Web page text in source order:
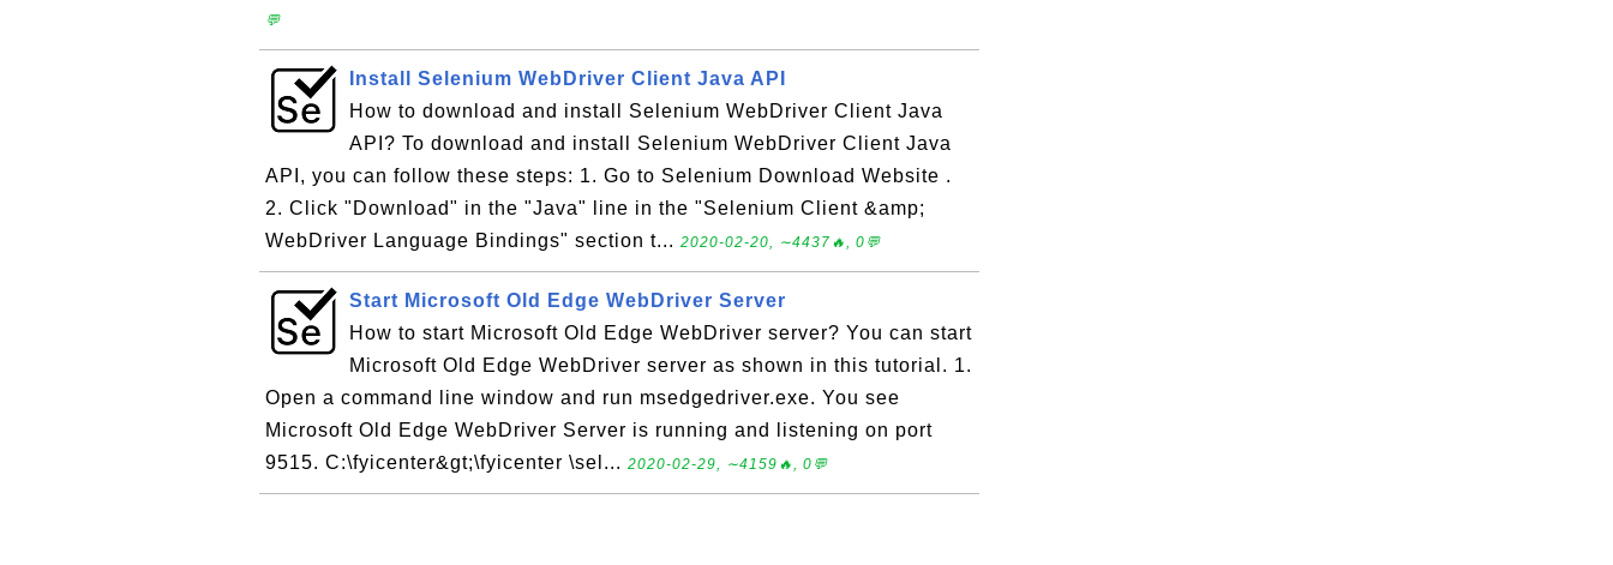
💬
Install Selenium WebDriver Client Java API
How to download and install Selenium WebDriver Client Java
API? To download and install Selenium WebDriver Client Java
API, you can follow these steps: 1. Go to Selenium Download Website .
2. Click "Download" in the "Java" line in the "Selenium Client &amp;
WebDriver Language Bindings" section t... 2020-02-20, ∼4437🔥, 0💬
Start Microsoft Old Edge WebDriver Server
How to start Microsoft Old Edge WebDriver server? You can start
Microsoft Old Edge WebDriver server as shown in this tutorial. 1.
Open a command line window and run msedgedriver.exe. You see
Microsoft Old Edge WebDriver Server is running and listening on port
9515. C:\fyicenter&gt;\fyicenter \sel... 2020-02-29, ∼4159🔥, 0💬